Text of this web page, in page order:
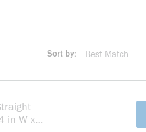
Sort by:
in W x